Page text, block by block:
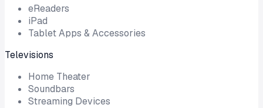
eReaders
iPad
Tablet Apps & Accessories
Televisions
Home Theater
Soundbars
Streaming Devices